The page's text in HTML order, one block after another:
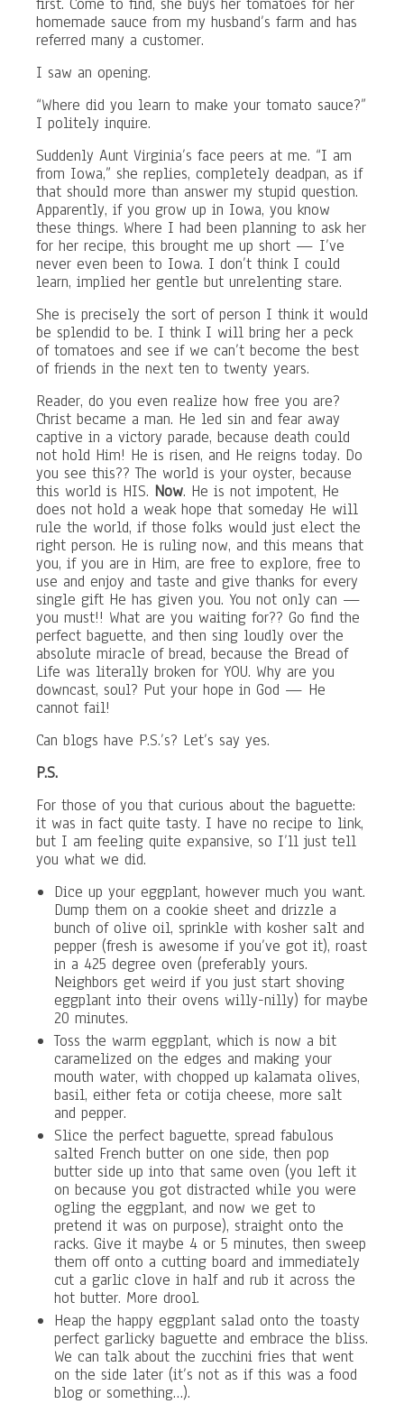
homemade sauce from my husband’s farm and has
referred many a customer.
I saw an opening.
“Where did you learn to make your tomato sauce?”
I politely inquire.
Suddenly Aunt Virginia’s face peers at me. “I am
from Iowa,” she replies, completely deadpan, as if
that should more than answer my stupid question.
Apparently, if you grow up in Iowa, you know
these things. Where I had been planning to ask her
for her recipe, this brought me up short — I’ve
never even been to Iowa. I don’t think I could
learn, implied her gentle but unrelenting stare.
She is precisely the sort of person I think it would
be splendid to be. I think I will bring her a peck
of tomatoes and see if we can’t become the best
of friends in the next ten to twenty years.
Reader, do you even realize how free you are?
Christ became a man. He led sin and fear away
captive in a victory parade, because death could
not hold Him! He is risen, and He reigns today. Do
you see this?? The world is your oyster, because
this world is HIS. Now. He is not impotent, He
does not hold a weak hope that someday He will
rule the world, if those folks would just elect the
right person. He is ruling now, and this means that
you, if you are in Him, are free to explore, free to
use and enjoy and taste and give thanks for every
single gift He has given you. You not only can —
you must!! What are you waiting for?? Go find the
perfect baguette, and then sing loudly over the
absolute miracle of bread, because the Bread of
Life was literally broken for YOU. Why are you
downcast, soul? Put your hope in God — He
cannot fail!
Can blogs have P.S.’s? Let’s say yes.
P.S.
For those of you that curious about the baguette:
it was in fact quite tasty. I have no recipe to link,
but I am feeling quite expansive, so I’ll just tell
you what we did.
Dice up your eggplant, however much you want.
Dump them on a cookie sheet and drizzle a
bunch of olive oil, sprinkle with kosher salt and
pepper (fresh is awesome if you’ve got it), roast
in a 425 degree oven (preferably yours.
Neighbors get weird if you just start shoving
eggplant into their ovens willy-nilly) for maybe
20 minutes.
Toss the warm eggplant, which is now a bit
caramelized on the edges and making your
mouth water, with chopped up kalamata olives,
basil, either feta or cotija cheese, more salt
and pepper.
Slice the perfect baguette, spread fabulous
salted French butter on one side, then pop
butter side up into that same oven (you left it
on because you got distracted while you were
ogling the eggplant, and now we get to
pretend it was on purpose), straight onto the
racks. Give it maybe 4 or 5 minutes, then sweep
them off onto a cutting board and immediately
cut a garlic clove in half and rub it across the
hot butter. More drool.
Heap the happy eggplant salad onto the toasty
perfect garlicky baguette and embrace the bliss.
We can talk about the zucchini fries that went
on the side later (it’s not as if this was a food
blog or something…).